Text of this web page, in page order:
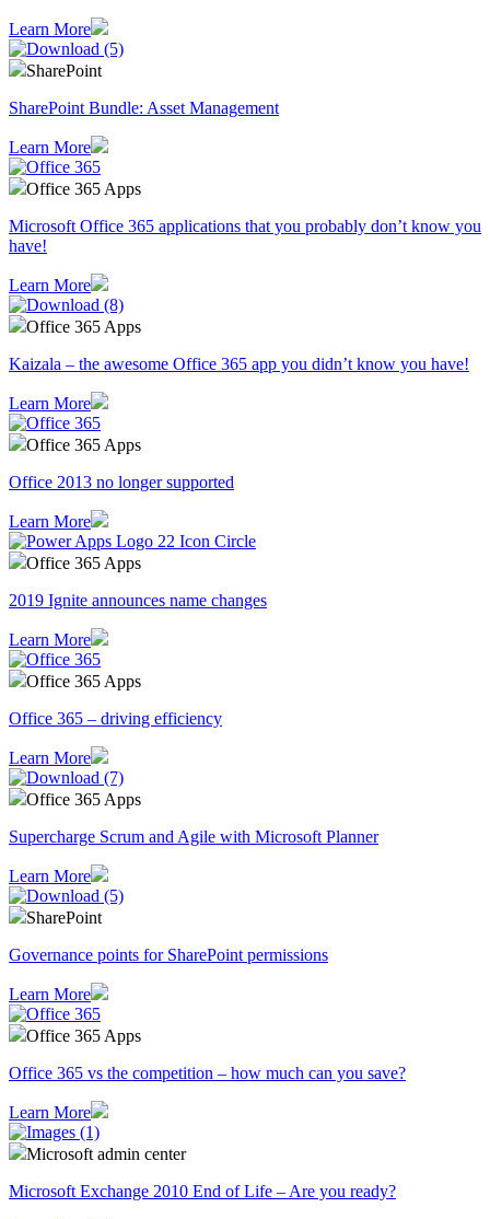
Learn More
SharePoint
SharePoint Bundle: Asset Management
Learn More
Office 365 Apps
Microsoft Office 365 applications that you probably don’t know you
have!
Learn More
Office 365 Apps
Kaizala – the awesome Office 365 app you didn’t know you have!
Learn More
Office 365 Apps
Office 2013 no longer supported
Learn More
Office 365 Apps
2019 Ignite announces name changes
Learn More
Office 365 Apps
Office 365 – driving efficiency
Learn More
Office 365 Apps
Supercharge Scrum and Agile with Microsoft Planner
Learn More
SharePoint
Governance points for SharePoint permissions
Learn More
Office 365 Apps
Office 365 vs the competition – how much can you save?
Learn More
Microsoft admin center
Microsoft Exchange 2010 End of Life – Are you ready?